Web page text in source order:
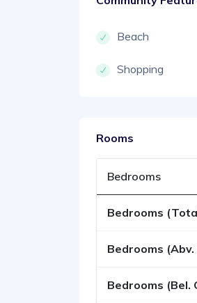
Beach
Shopping
Rooms
Bedrooms
Bedrooms
Bedrooms (Abv.
Bedrooms (Bel.